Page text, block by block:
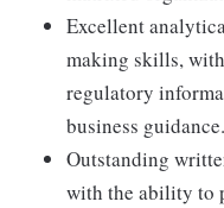
Excellent
making skills,
regulatory
business guidance.
Outstanding
with the ability to